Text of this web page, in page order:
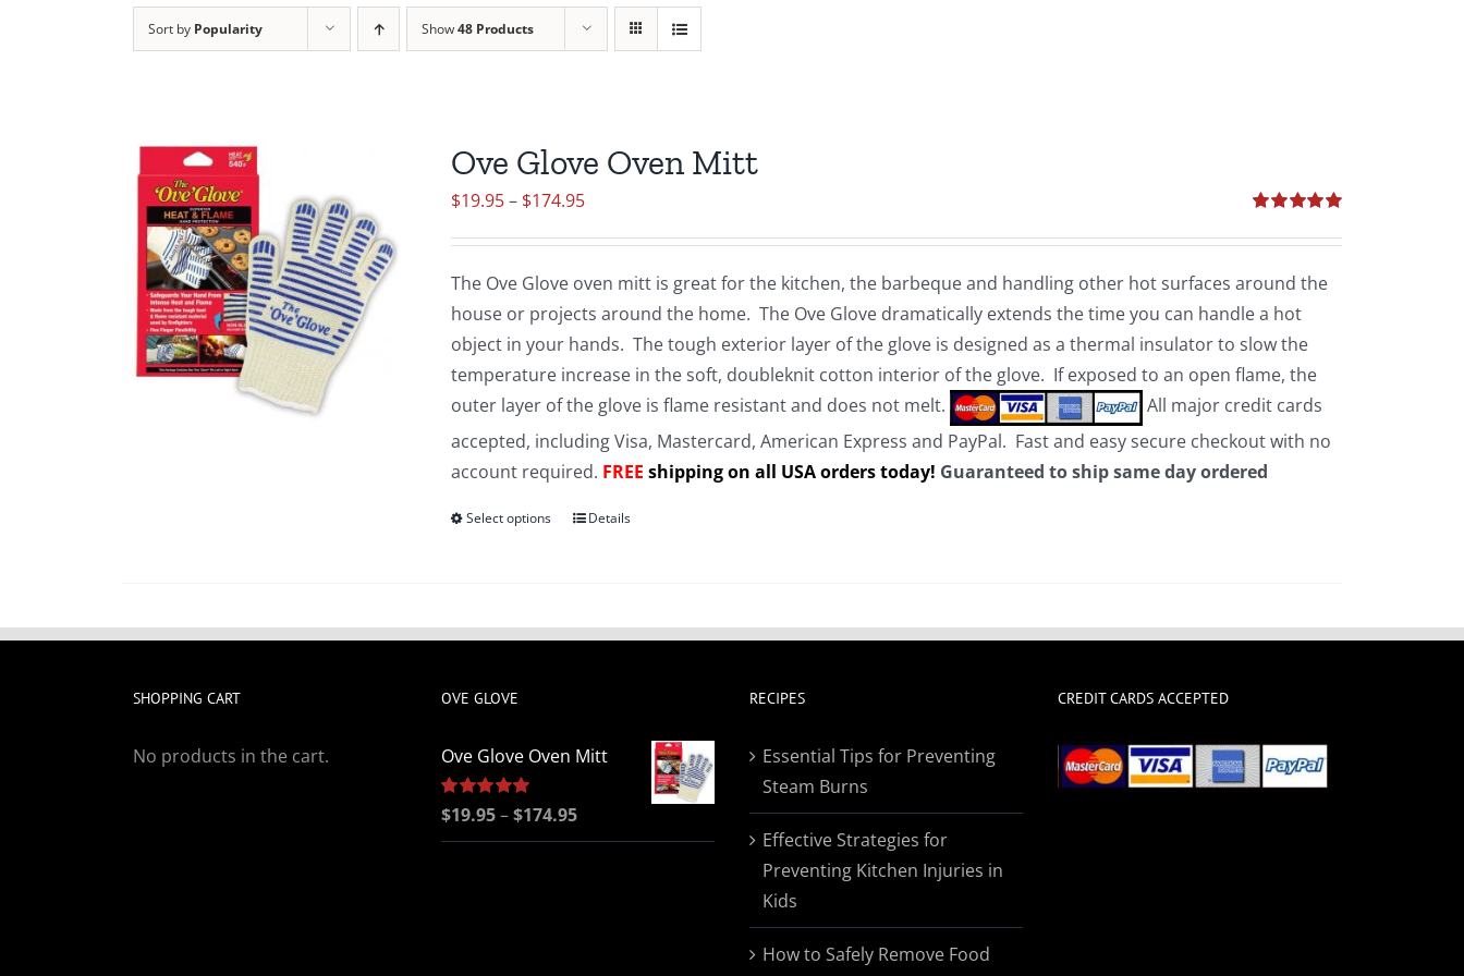
Sort by Popularity Show48 Products
Ove Glove Oven Mitt
out of 5
$19.95– $174.95Price
through
$174.95
The Ove Glove oven mitt is great for the kitchen, the barbeque and handling other hot surfaces around the
house or projects around the home. The Ove Glove dramatically extends the time you can handle a hot
object in your hands. The tough exterior layer of the glove is designed as a thermal insulator to slow the
temperature increase in the soft, doubleknit cotton interior of the glove. If exposed to an open flame, the
outer layer of the glove is flame resistant and does not melt.
All major credit cards
accepted, including Visa, Mastercard, American Express and PayPal. Fast and easy secure checkout with no
account required. FREE shipping on all USA orders today! Guaranteed to ship same day ordered
Select options
This
variants.
be
on
Details
SHOPPING CART
No products in the cart.
OVE GLOVE
Ove Glove Oven Mitt
Rated5.00
$19.95–$174.95Price
range:
RECIPES
Essential Tips for Preventing
Steam Burns
Effective Strategies for
Preventing Kitchen Injuries in
Kids
How to Safely Remove Food
CREDIT CARDS ACCEPTED